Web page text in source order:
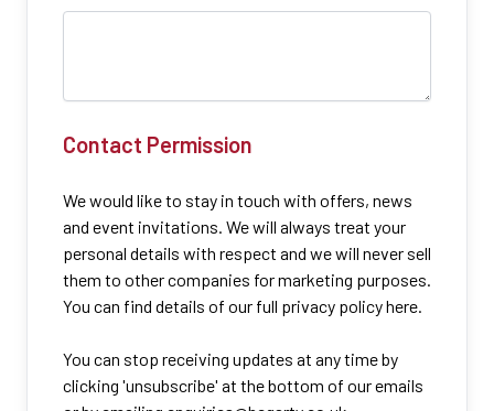
Contact Permission
We would like to stay in touch with offers, news
and event invitations. We will always treat your
personal details with respect and we will never sell
them to other companies for marketing purposes.
You can find details of our full privacy policy here.
You can stop receiving updates at any time by
clicking 'unsubscribe' at the bottom of our emails